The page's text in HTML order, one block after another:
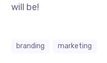
will be!
branding marketing